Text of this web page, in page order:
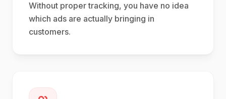
Without proper tracking, you have no idea
which ads are actually bringing in
customers.